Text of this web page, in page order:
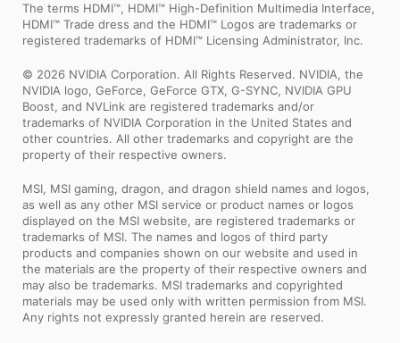
The terms HDMI™, HDMI™ High-Definition Multimedia Interface,
HDMI™ Trade dress and the HDMI™ Logos are trademarks or
registered trademarks of HDMI™ Licensing Administrator, Inc.
© 2026 NVIDIA Corporation. All Rights Reserved. NVIDIA, the
NVIDIA logo, GeForce, GeForce GTX, G-SYNC, NVIDIA GPU
Boost, and NVLink are registered trademarks and/or
trademarks of NVIDIA Corporation in the United States and
other countries. All other trademarks and copyright are the
property of their respective owners.
MSI, MSI gaming, dragon, and dragon shield names and logos,
as well as any other MSI service or product names or logos
displayed on the MSI website, are registered trademarks or
trademarks of MSI. The names and logos of third party
products and companies shown on our website and used in
the materials are the property of their respective owners and
may also be trademarks. MSI trademarks and copyrighted
materials may be used only with written permission from MSI.
Any rights not expressly granted herein are reserved.